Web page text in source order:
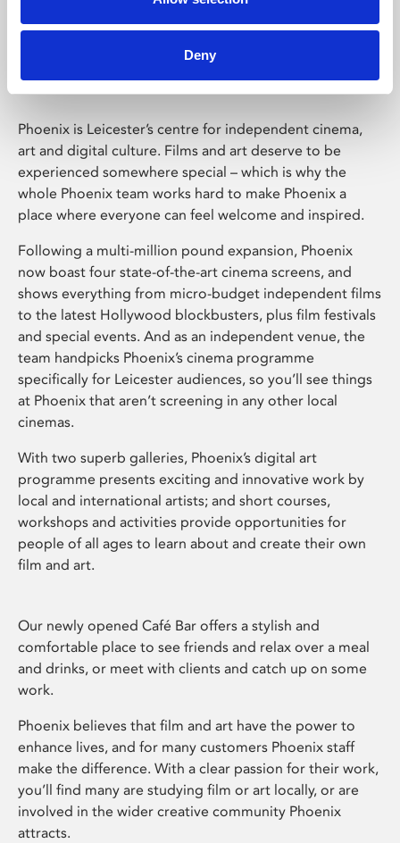
Deny
Phoenix Leicester
Phoenix is Leicester’s centre for independent cinema,
art and digital culture. Films and art deserve to be
experienced somewhere special – which is why the
whole Phoenix team works hard to make Phoenix a
place where everyone can feel welcome and inspired.
Following a multi-million pound expansion, Phoenix
now boast four state-of-the-art cinema screens, and
shows everything from micro-budget independent films
to the latest Hollywood blockbusters, plus film festivals
and special events. And as an independent venue, the
team handpicks Phoenix’s cinema programme
specifically for Leicester audiences, so you’ll see things
at Phoenix that aren’t screening in any other local
cinemas.
With two superb galleries, Phoenix’s digital art
programme presents exciting and innovative work by
local and international artists; and short courses,
workshops and activities provide opportunities for
people of all ages to learn about and create their own
film and art.
Our newly opened Café Bar offers a stylish and
comfortable place to see friends and relax over a meal
and drinks, or meet with clients and catch up on some
work.
Phoenix believes that film and art have the power to
enhance lives, and for many customers Phoenix staff
make the difference. With a clear passion for their work,
you’ll find many are studying film or art locally, or are
involved in the wider creative community Phoenix
attracts.